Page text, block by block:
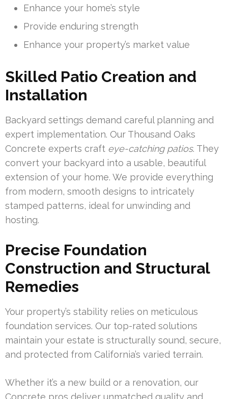
Enhance your home’s style
Provide enduring strength
Enhance your property’s market value
Skilled Patio Creation and
Installation
Backyard settings demand careful planning and
expert implementation. Our Thousand Oaks
Concrete experts craft eye-catching patios. They
convert your backyard into a usable, beautiful
extension of your home. We provide everything
from modern, smooth designs to intricately
stamped patterns, ideal for unwinding and
hosting.
Precise Foundation
Construction and Structural
Remedies
Your property’s stability relies on meticulous
foundation services. Our top-rated solutions
maintain your estate is structurally sound, secure,
and protected from California’s varied terrain.
Whether it’s a new build or a renovation, our
Concrete pros deliver unmatched quality and